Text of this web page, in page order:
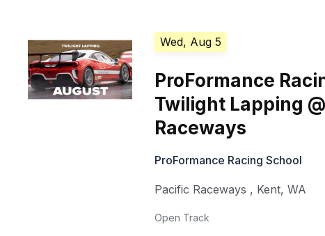
Wed, Aug 5
ProFormance
Twilight Lapping
Raceways
ProFormance Racing School
Pacific Raceways , Kent,WA
Open Track